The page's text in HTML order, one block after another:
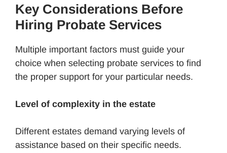
Key Considerations Before
Hiring Probate Services
Multiple important factors must guide your
choice when selecting probate services to find
the proper support for your particular needs.
Level of complexity in the estate
Different estates demand varying levels of
assistance based on their specific needs.